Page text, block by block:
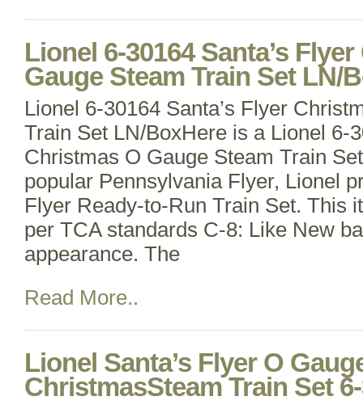
Lionel 6-30164 Santa’s
Gauge Steam Train Set LN/
Lionel 6-30164 Santa’s Flyer
Train Set LN/BoxHere is a Lionel 6-
Christmas O Gauge Steam Train
popular Pennsylvania Flyer, Lionel
Flyer Ready-to-Run Train Set. This
per TCA standards C-8: Like New
appearance. The
Read More..
Lionel Santa’s Flyer O
ChristmasSteam Train Set